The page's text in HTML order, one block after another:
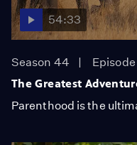
54:33
Season 44
Episode
The Greatest
Parenthood is the